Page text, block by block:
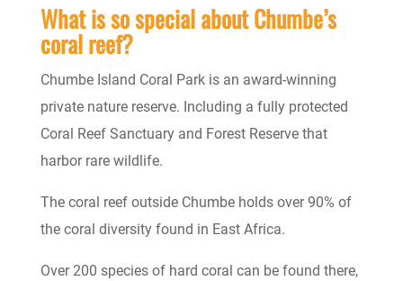
What is so special about Chumbe’s
coral reef?
Chumbe Island Coral Park is an award-winning
private nature reserve. Including a fully protected
Coral Reef Sanctuary and Forest Reserve that
harbor rare wildlife.
The coral reef outside Chumbe holds over 90% of
the coral diversity found in East Africa.
Over 200 species of hard coral can be found there,